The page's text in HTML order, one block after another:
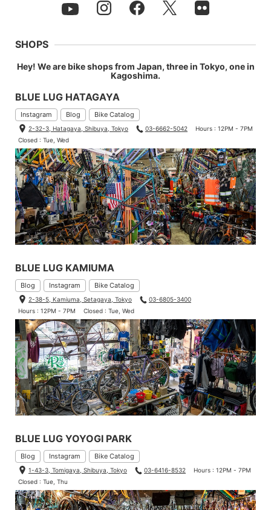
SHOPS
Hey! We are bike shops from Japan, three in Tokyo, one in
Kagoshima.
BLUE LUG HATAGAYA
Instagram Blog Bike Catalog
2-32-3, Hatagaya, Shibuya, Tokyo 03-6662-5042
Hours : 12PM - 7PM
Closed : Tue, Wed
BLUE LUG KAMIUMA
Blog Instagram Bike Catalog
2-38-5, Kamiuma, Setagaya, Tokyo
03-6805-3400
Hours : 12PM - 7PM
Closed : Tue, Wed
BLUE LUG YOYOGI PARK
Blog Instagram Bike Catalog
1-43-3, Tomigaya, Shibuya, Tokyo 03-6416-8532
Hours : 12PM - 7PM
Closed : Tue, Thu